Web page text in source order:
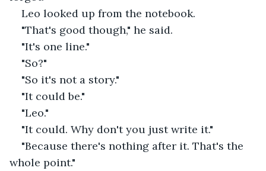
Leo looked up from the notebook.
"That's good though," he said.
"It's one line."
"So?"
"So it's not a story."
"It could be."
"Leo."
"It could. Why don't you just write it."
"Because there's nothing after it. That's the
whole point."